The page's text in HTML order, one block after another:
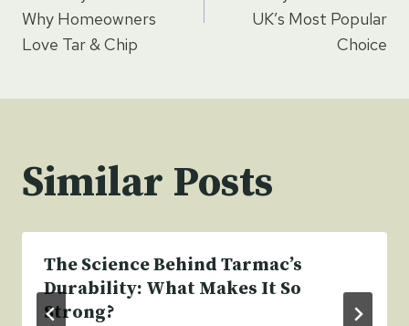
Why Homeowners
Love Tar & Chip
UK’s Most Popular
Choice
Similar Posts
The Science Behind Tarmac’s
Durability: What Makes It So
Strong?